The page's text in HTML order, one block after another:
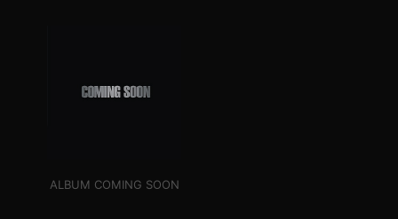
ALBUM COMING SOON